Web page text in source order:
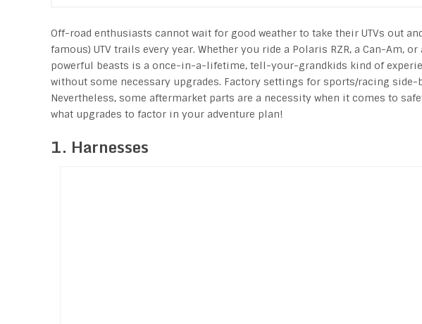
Off-road enthusiasts cannot wait for good weather to take their UTVs out
famous) UTV trails every year. Whether you ride a Polaris RZR, a Can-Am,
powerful beasts is a once-in-a-lifetime, tell-your-grandkids kind of
without some necessary upgrades. Factory settings for sports/racing side-
Nevertheless, some aftermarket parts are a necessity when it comes to
what upgrades to factor in your adventure plan!
1. Harnesses